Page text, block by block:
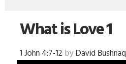
What is Love 1
1 John 4:7-12 byDavid Bushnaq